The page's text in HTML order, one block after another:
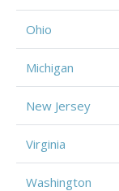
Ohio
Michigan
New Jersey
Virginia
Washington